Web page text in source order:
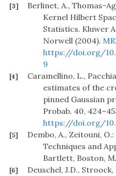
[3]
Berlinet, A., Thomas-
Kernel Hilbert
Statistics. Kluwer
Norwell (2004).
https://doi.org/
9
[4]
Caramellino, L.,
estimates of the
pinned Gaussian
Probab. 40,
https://doi.org/
[5]
Dembo, A., Zeitouni,
Techniques and
Bartlett, Boston,
[6]
Deuschel, J.D.,